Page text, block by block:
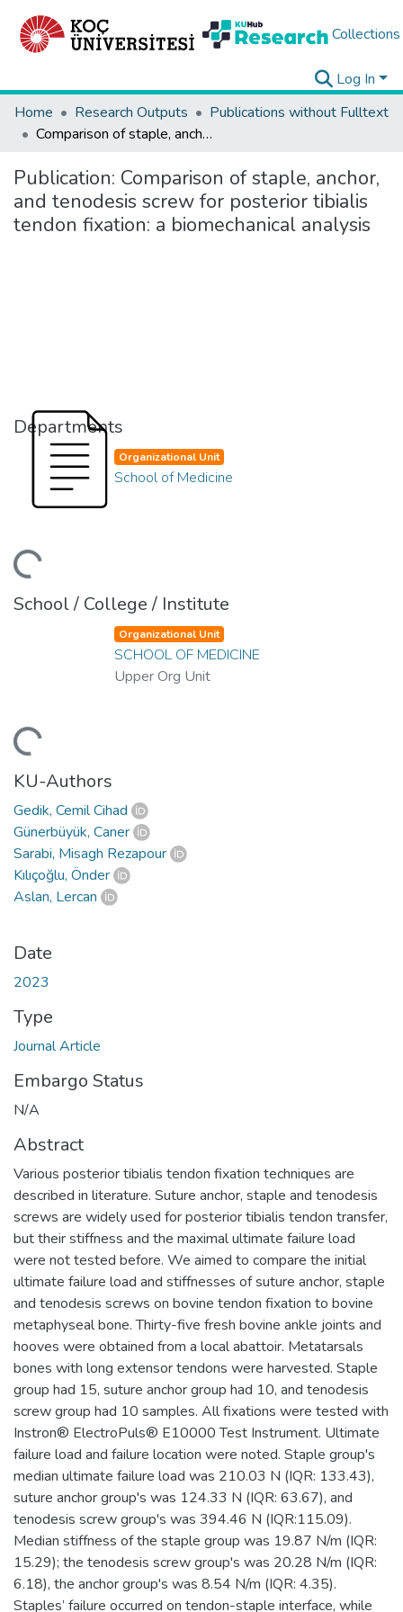
Collections
Log In
Home
Research Outputs
Publications without Fulltext
Comparison of staple, anchor, and tenodesis screw for posterior tibialis tendon fixation: a biomechanical analysis
Publication: Comparison of staple, anchor,
and tenodesis screw for posterior tibialis
tendon fixation: a biomechanical analysis
Departments
Organizational Unit
School of Medicine
School / College / Institute
Organizational Unit
SCHOOL OF MEDICINE
Upper Org Unit
KU-Authors
Gedik, Cemil Cihad
Günerbüyük, Caner
Sarabi, Misagh Rezapour
Kılıçoğlu, Önder
Aslan, Lercan
Date
2023
Type
Journal Article
Embargo Status
N/A
Abstract
Various posterior tibialis tendon fixation techniques are
described in literature. Suture anchor, staple and tenodesis
screws are widely used for posterior tibialis tendon transfer,
but their stiffness and the maximal ultimate failure load
were not tested before. We aimed to compare the initial
ultimate failure load and stiffnesses of suture anchor, staple
and tenodesis screws on bovine tendon fixation to bovine
metaphyseal bone. Thirty-five fresh bovine ankle joints and
hooves were obtained from a local abattoir. Metatarsals
bones with long extensor tendons were harvested. Staple
group had 15, suture anchor group had 10, and tenodesis
screw group had 10 samples. All fixations were tested with
Instron® ElectroPuls® E10000 Test Instrument. Ultimate
failure load and failure location were noted. Staple group's
median ultimate failure load was 210.03 N (IQR: 133.43),
suture anchor group's was 124.33 N (IQR: 63.67), and
tenodesis screw group's was 394.46 N (IQR:115.09).
Median stiffness of the staple group was 19.87 N/m (IQR:
15.29); the tenodesis screw group's was 20.28 N/m (IQR:
6.18), the anchor group's was 8.54 N/m (IQR: 4.35).
Staples’ failure occurred on tendon-staple interface, while